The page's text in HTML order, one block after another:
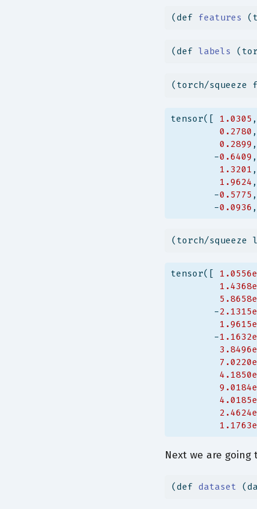
(def features
(def labels
(torch/squeeze
tensor([ 1.0305
0.2780
0.2899
        -
0.6409
1.3201
1.9624
        -
0.5775
        -
0.0936
(torch/squeeze
tensor([
        -
        -
Next we are
(def dataset